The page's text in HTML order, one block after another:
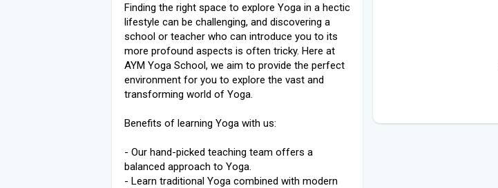
Finding the right space to explore Yoga in a hectic
lifestyle can be challenging, and discovering a
school or teacher who can introduce you to its
more profound aspects is often tricky. Here at
AYM Yoga School, we aim to provide the perfect
environment for you to explore the vast and
transforming world of Yoga.
Benefits of learning Yoga with us:
- Our hand-picked teaching team offers a
balanced approach to Yoga.
- Learn traditional Yoga combined with modern